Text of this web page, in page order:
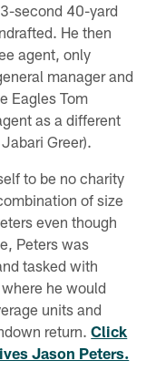
second 40-yard
He then
agent, only
manager and
Eagles Tom
as a different
Greer).
to be no charity
of size
even though
Peters was
tasked with
he would
units and
return.Click
Jason Peters.